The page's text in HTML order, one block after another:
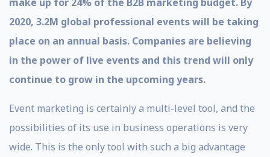
2020, 3.2M global professional events will be taking
place on an annual basis. Companies are believing
in the power of live events and this trend will only
continue to grow in the upcoming years.
Event marketing is certainly a multi-level tool, and the
possibilities of its use in business operations is very
wide. This is the only tool with such a big advantage